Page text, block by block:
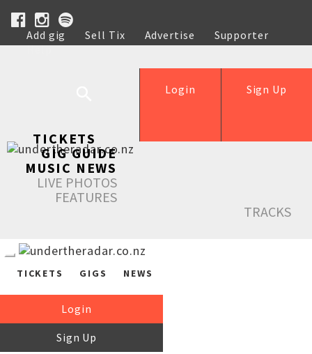
Add gig Sell Tix Advertise
Supporter
Help
Sign Up
Login
TICKETS
GIG GUIDE
MUSIC NEWS
LIVE PHOTOS
FEATURES
TRACKS
TICKETS GIGS NEWS
Login
Sign Up